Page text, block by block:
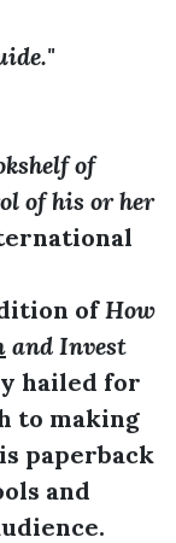
of
of his or her
ofHow
and Invest
hailed for
to making
paperback
and